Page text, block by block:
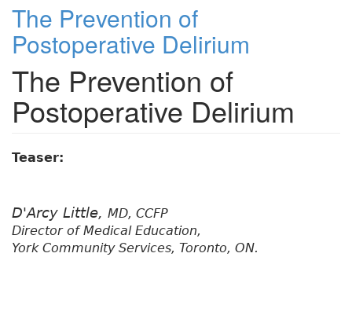
The Prevention of
Postoperative Delirium
The Prevention of
Postoperative Delirium
Teaser:
D'Arcy Little, MD, CCFP
Director of Medical Education,
York Community Services, Toronto, ON.